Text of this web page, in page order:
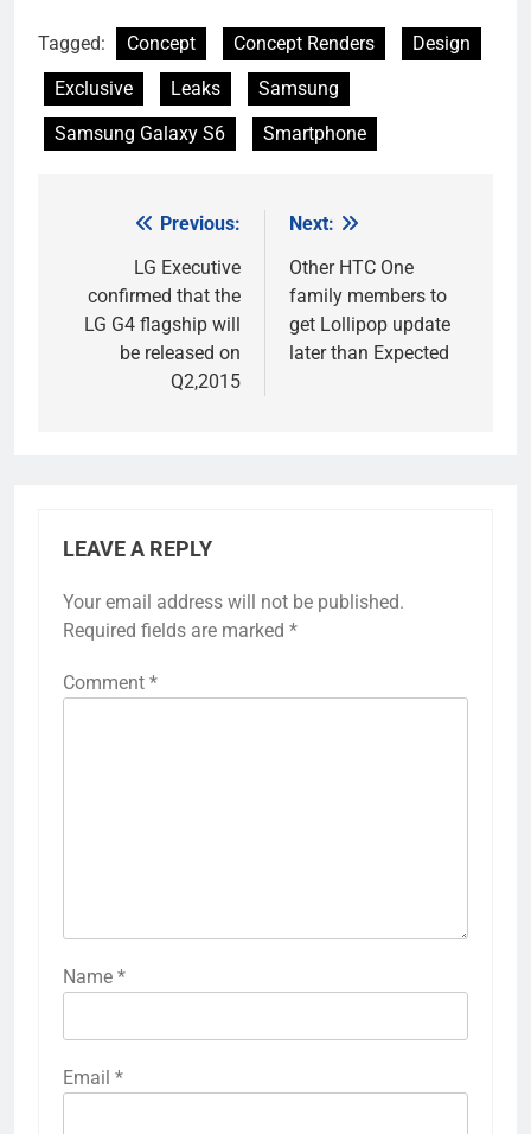
Tagged: Concept Concept Renders
Design
Exclusive
Leaks
Samsung
Samsung Galaxy S6
Smartphone
navigation
Previous:
LG Executive
confirmed that the
LG G4 flagship will
be released on
Q2,2015
Next:
Other HTC One
family members to
get Lollipop update
later than Expected
LEAVE A REPLY
Your email address will not be published.
Required fields are marked *
Comment *
Name *
Email *